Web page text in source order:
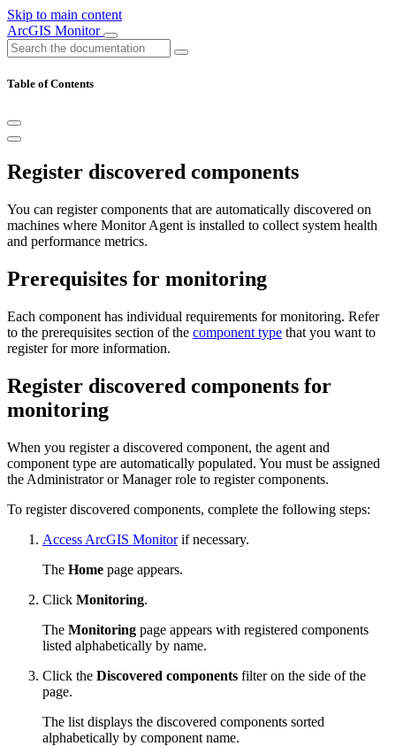
Skip to main content
ArcGIS Monitor
Table of Contents
Register discovered components
You can register components that are automatically discovered on
machines where Monitor Agent is installed to collect system health
and performance metrics.
Prerequisites for monitoring
Each component has individual requirements for monitoring. Refer
to the prerequisites section of the component type that you want to
register for more information.
Register discovered components for
monitoring
When you register a discovered component, the agent and
component type are automatically populated. You must be assigned
the Administrator or Manager role to register components.
To register discovered components, complete the following steps:
Access ArcGIS Monitorif necessary.
The Home page appears.
Click Monitoring.
The Monitoring page appears with registered components
listed alphabetically by name.
Click the Discovered components filter on the side of the
page.
The list displays the discovered components sorted
alphabetically by component name.